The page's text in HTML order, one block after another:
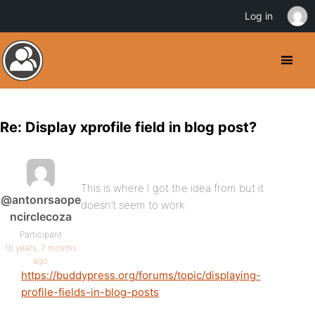
Re: Display xprofile field in blog post?
@antonrsaope
ncirclecoza
Participant
16 years, 7 months
ago
This is where I got the idea from but it
doesn’t seem to work:
https://buddypress.org/forums/topic/displaying-
profile-fields-in-blog-posts
Log in